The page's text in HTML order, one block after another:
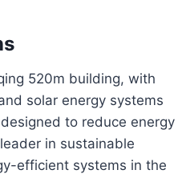
520m building, with
solar energy systems
to reduce energy
in sustainable
efficient systems in the